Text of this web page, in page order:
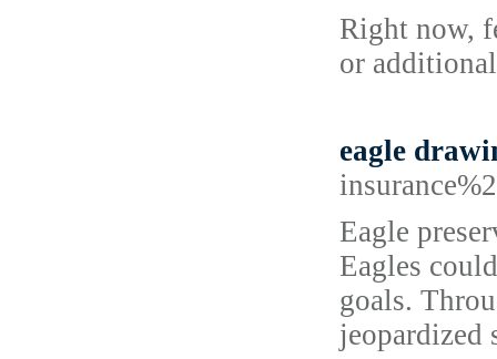
Right now,
or
eagle
Eagle
Eagles
goals.
jeopardized